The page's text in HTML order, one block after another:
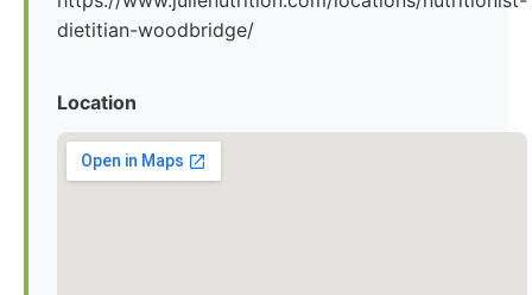
dietitian-woodbridge/
Location